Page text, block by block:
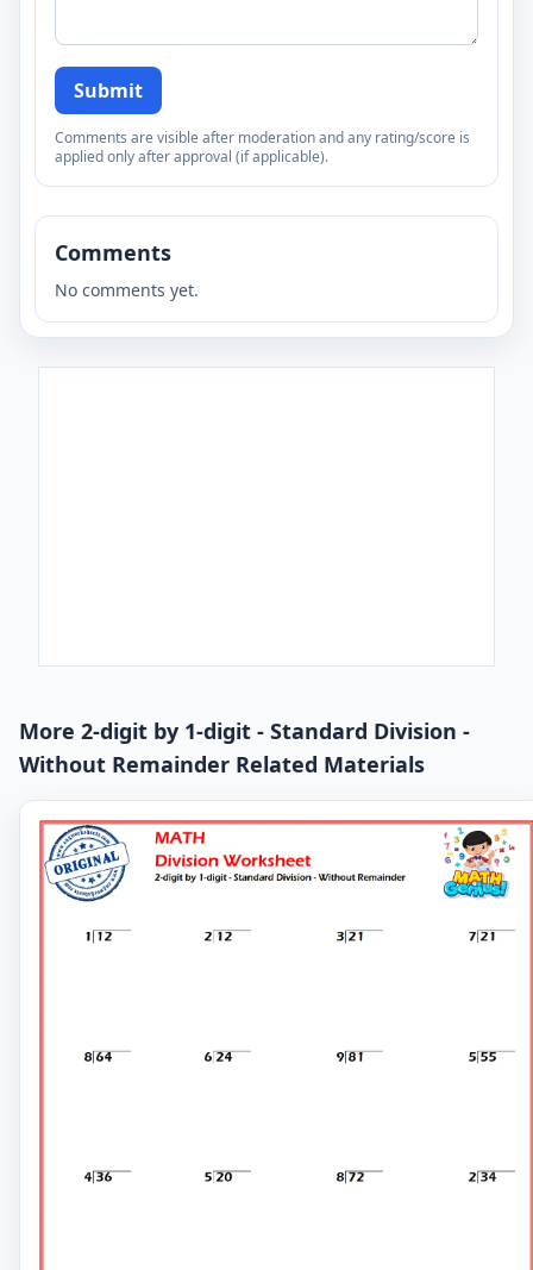
Submit
Comments are visible after moderation and any rating/score is
applied only after approval (if applicable).
Comments
No comments yet.
More 2-digit by 1-digit - Standard Division -
Without Remainder Related Materials